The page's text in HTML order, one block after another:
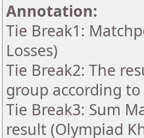
Annotation:
Tie Break1:
Losses)
Tie Break2: The
group according
Tie Break3: Sum
result (Olympiad